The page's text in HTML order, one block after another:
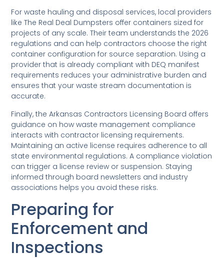
For waste hauling and disposal services, local providers
like The Real Deal Dumpsters offer containers sized for
projects of any scale. Their team understands the 2026
regulations and can help contractors choose the right
container configuration for source separation. Using a
provider that is already compliant with DEQ manifest
requirements reduces your administrative burden and
ensures that your waste stream documentation is
accurate.
Finally, the Arkansas Contractors Licensing Board offers
guidance on how waste management compliance
interacts with contractor licensing requirements.
Maintaining an active license requires adherence to all
state environmental regulations. A compliance violation
can trigger a license review or suspension. Staying
informed through board newsletters and industry
associations helps you avoid these risks.
Preparing for
Enforcement and
Inspections